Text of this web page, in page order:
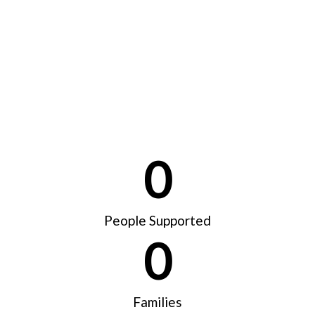
People Supported
0
Families
0